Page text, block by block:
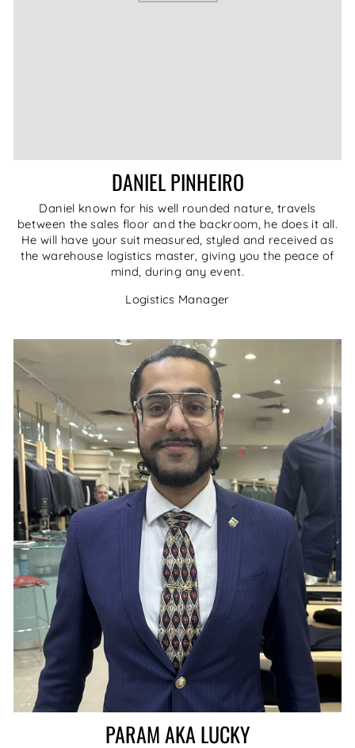
DANIEL PINHEIRO
Daniel known for his well rounded nature, travels
between the sales floor and the backroom, he does it all.
He will have your suit measured, styled and received as
the warehouse logistics master, giving you the peace of
mind, during any event.
Logistics Manager
PARAM AKA LUCKY